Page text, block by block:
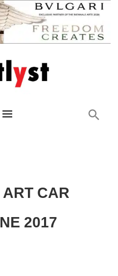
CAR
2017